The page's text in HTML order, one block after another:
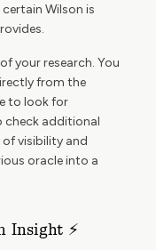
Wilson is
your research. You
from the
to look for
check additional
visibility and
oracle into a
Insight ⚡